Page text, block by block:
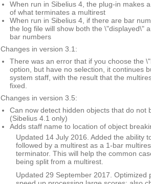
When run in Sibelius 4, the plug-in makes
of what terminates a multirest
When run in Sibelius 4, if there are bar
the log file will show both the \"displayed\"
bar numbers
Changes in version 3.1:
There was an error that if you choose the
option, but have no selection, it continues
system staff, with the result that the
fixed.
Changes in version 3.5:
Can now detect hidden objects that do not
(Sibelius 4.1 only)
Adds staff name to location of object
Updated 14 July 2016. Added the ability
followed by a multirest as a 1-bar
terminator. This will help the common
being split from a multirest.
Updated 29 September 2017. Optimized